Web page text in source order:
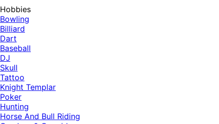
Hobbies
Bowling
Billiard
Dart
Baseball
DJ
Skull
Tattoo
Knight Templar
Poker
Hunting
Horse And Bull Riding